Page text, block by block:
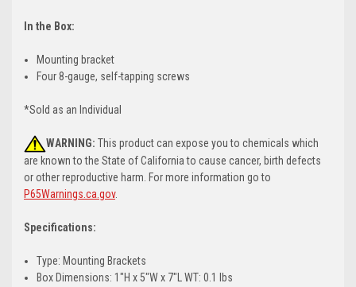
In the Box:
Mounting bracket
Four 8-gauge, self-tapping screws
*Sold as an Individual
WARNING: This product can expose you to chemicals which
are known to the State of California to cause cancer, birth defects
or other reproductive harm. For more information go to
P65Warnings.ca.gov.
Specifications:
Type: Mounting Brackets
Box Dimensions: 1"H x 5"W x 7"L WT: 0.1 lbs